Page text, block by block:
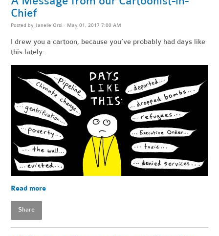
Chief
Posted by Janelle Orsi · May 01, 2017 7:00 AM
I drew you a cartoon, because you’ve probably had days like
this lately:
Read more
Share